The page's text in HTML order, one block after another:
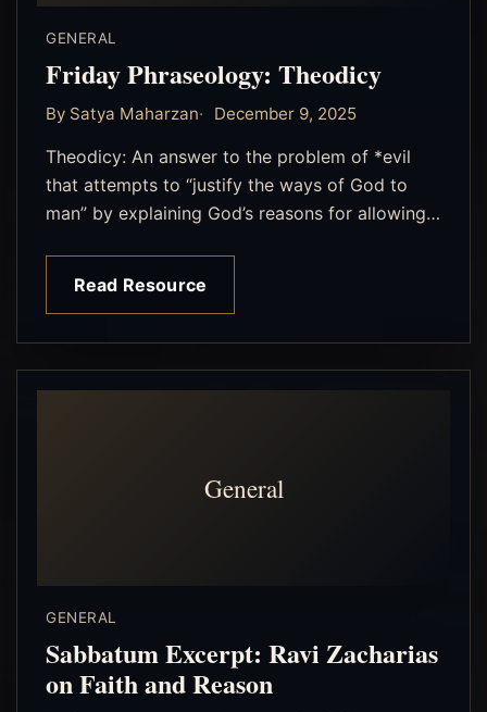
GENERAL
Friday Phraseology: Theodicy
By Satya Maharzan December 9, 2025
Theodicy: An answer to the problem of *evil
that attempts to “justify the ways of God to
man” by explaining God’s reasons for allowing…
Read Resource
General
GENERAL
Sabbatum Excerpt: Ravi Zacharias
on Faith and Reason